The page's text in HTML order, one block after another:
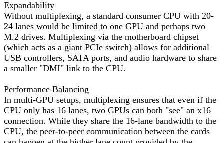
Expandability
Without multiplexing, a standard consumer CPU with 20-
24 lanes would be limited to one GPU and perhaps two
M.2 drives. Multiplexing via the motherboard chipset
(which acts as a giant PCIe switch) allows for additional
USB controllers, SATA ports, and audio hardware to share
a smaller "DMI" link to the CPU.
Performance Balancing
In multi-GPU setups, multiplexing ensures that even if the
CPU only has 16 lanes, two GPUs can both "see" an x16
connection. While they share the 16-lane bandwidth to the
CPU, the peer-to-peer communication between the cards